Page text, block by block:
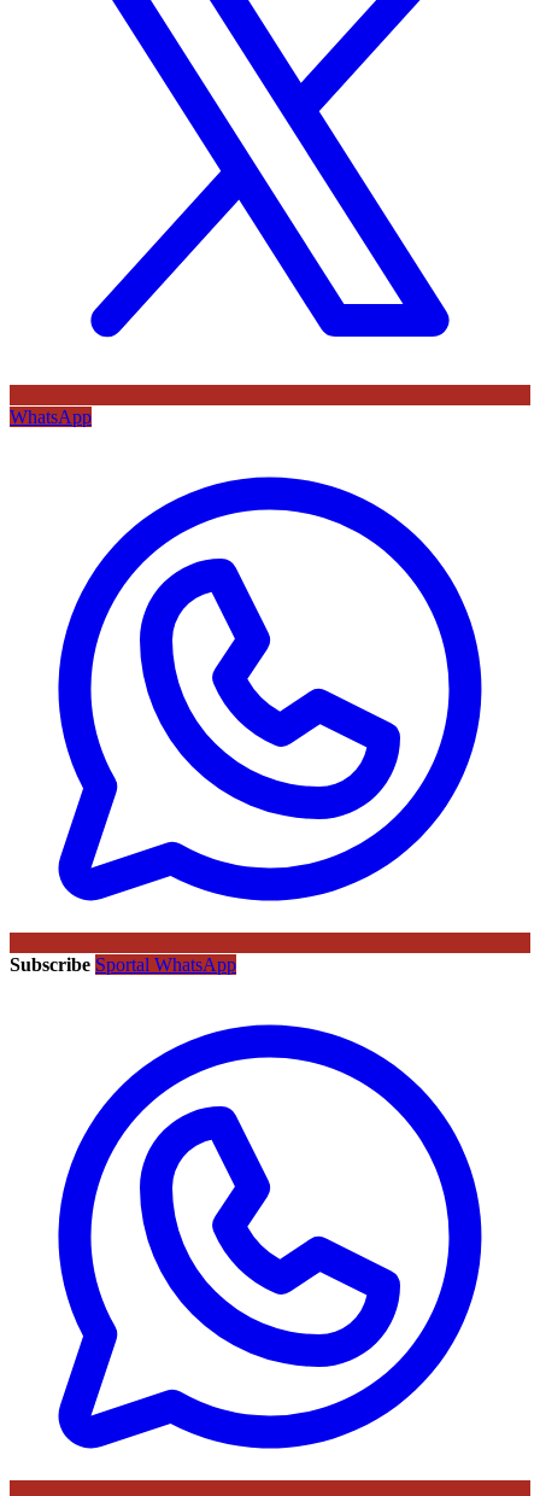
WhatsApp
Subscribe Sportal WhatsApp